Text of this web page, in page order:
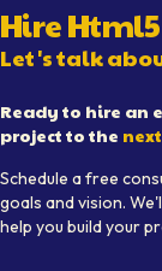
Hire
Let's talk
Ready to hire an
project to the
Schedule a free
goals and vision.
help you build your